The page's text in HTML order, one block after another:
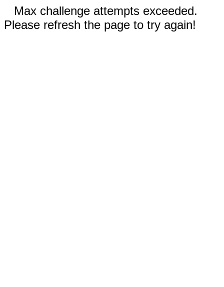
Max challenge attempts exceeded.
Please refresh the page to try again!